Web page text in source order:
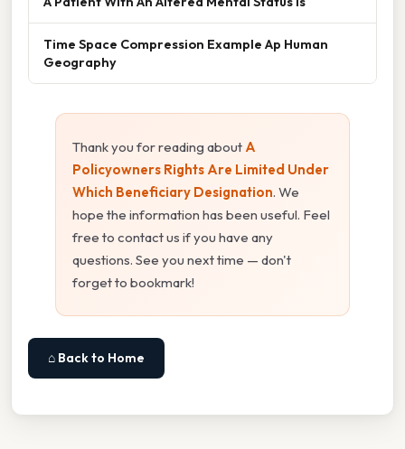
Time Space Compression Example Ap Human
Geography
Thank you for reading about A
Policyowners Rights Are Limited Under
Which Beneficiary Designation. We
hope the information has been useful. Feel
free to contact us if you have any
questions. See you next time — don't
forget to bookmark!
⌂ Back to Home